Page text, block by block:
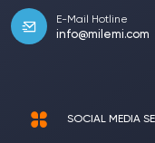
E-Mail Hotline
info@milemi.com
SOCIAL MEDIA